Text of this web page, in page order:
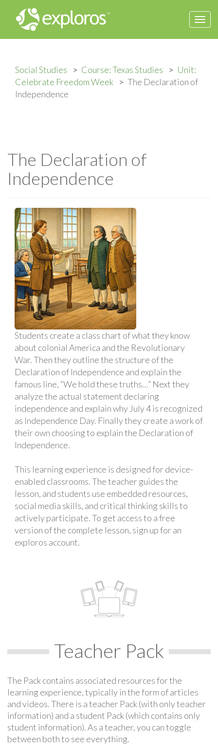
Social Studies Course: Texas Studies
Unit:
Celebrate Freedom Week
The Declaration of
Independence
The Declaration of
Independence
Students create a class chart of what they know
about colonial America and the Revolutionary
War. Then they outline the structure of the
Declaration of Independence and explain the
famous line, “We hold these truths…” Next they
analyze the actual statement declaring
independence and explain why July 4 is recognized
as Independence Day. Finally they create a work of
their own choosing to explain the Declaration of
Independence.
This learning experience is designed for device-
enabled classrooms. The teacher guides the
lesson, and students use embedded resources,
social media skills, and critical thinking skills to
actively participate. To get access to a free
version of the complete lesson, sign up for an
exploros account.
Teacher Pack
The Pack contains associated resources for the
learning experience, typically in the form of articles
and videos. There is a teacher Pack (with only teacher
information) and a student Pack (which contains only
student information). As a teacher, you can toggle
between both to see everything.